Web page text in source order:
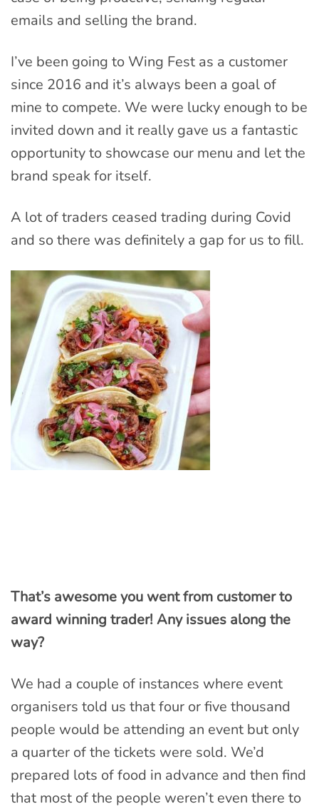
emails and selling the brand.
I’ve been going to Wing Fest as a customer
since 2016 and it’s always been a goal of
mine to compete. We were lucky enough to be
invited down and it really gave us a fantastic
opportunity to showcase our menu and let the
brand speak for itself.
A lot of traders ceased trading during Covid
and so there was definitely a gap for us to fill.
That’s awesome you went from customer to
award winning trader! Any issues along the
way?
We had a couple of instances where event
organisers told us that four or five thousand
people would be attending an event but only
a quarter of the tickets were sold. We’d
prepared lots of food in advance and then find
that most of the people weren’t even there to